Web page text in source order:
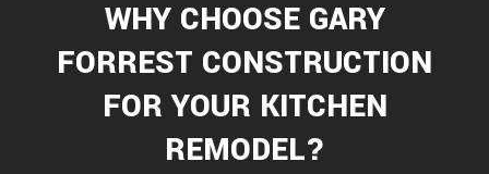
WHY CHOOSE GARY
FORREST CONSTRUCTION
FOR YOUR KITCHEN
REMODEL?